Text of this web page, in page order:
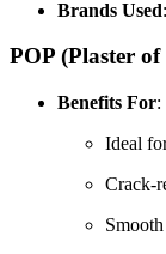
Brands Used
POP (Plaster
Benefits For:
Ideal
Crack-